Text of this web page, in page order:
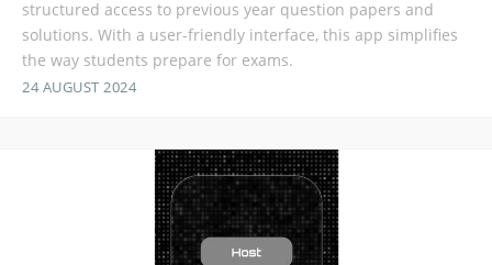
structured access to previous year question papers and
solutions. With a user-friendly interface, this app simplifies
the way students prepare for exams.
24 AUGUST 2024